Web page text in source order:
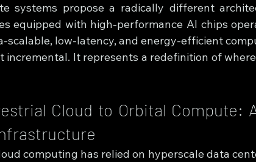
systems propose a radically different
equipped with high-performance AI chips
scalable, low-latency, and energy-efficient
incremental. It represents a redefinition of
Cloud to Orbital Compute:
computing has relied on hyperscale data